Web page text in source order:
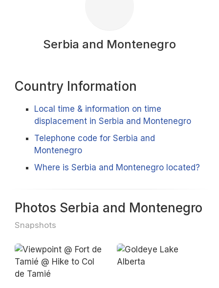
Serbia and Montenegro
Country Information
Local time & information on time
displacement in Serbia and Montenegro
Telephone code for Serbia and
Montenegro
Where is Serbia and Montenegro located?
Photos Serbia and Montenegro
Snapshots